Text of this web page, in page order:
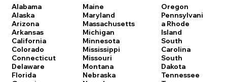
Alabama
Alaska
Arizona
Arkansas
California
Colorado
Connecticut
Delaware
Florida
Maine
Maryland
Massachusetts
Michigan
Minnesota
Mississippi
Missouri
Montana
Nebraska
Oregon
Pennsylvani
a Rhode
Island
South
Carolina
South
Dakota
Tennessee